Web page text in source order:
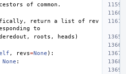
ancestors of common.
to
, roots , heads )
, revs=None ):
None :